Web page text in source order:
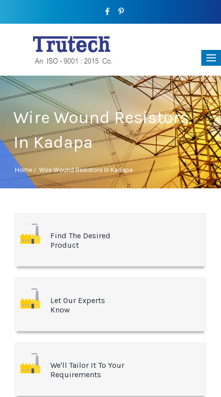
Wire Wound Resistors
In Kadapa
Home / Wire Wound Resistors In Kadapa
Find The Desired
Product
Let Our Experts
Know
We'll Tailor It To Your
Requirements